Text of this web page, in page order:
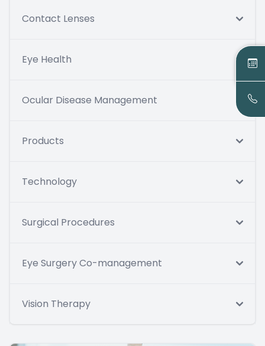
Contact Lenses
Eye Health
Ocular Disease Management
Products
Technology
Surgical Procedures
Eye Surgery Co-management
Vision Therapy